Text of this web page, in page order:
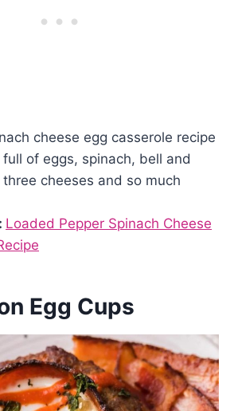
cheese egg casserole recipe
of eggs, spinach, bell and
cheeses and so much
Loaded Pepper Spinach Cheese
Egg Cups